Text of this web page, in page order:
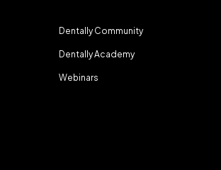
Dentally Community
Dentally Academy
Webinars